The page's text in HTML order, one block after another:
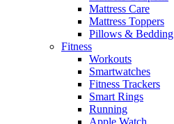
Mattress Care
Mattress Toppers
Pillows & Bedding
Fitness
Workouts
Smartwatches
Fitness Trackers
Smart Rings
Running
Apple Watch